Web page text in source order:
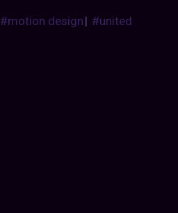
#motion design| #united